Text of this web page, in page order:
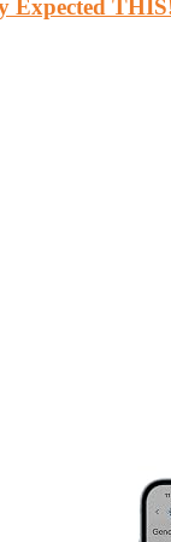
Expected